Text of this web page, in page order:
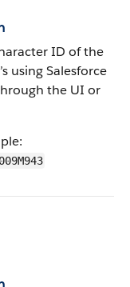
ID of the
using Salesforce
the UI or